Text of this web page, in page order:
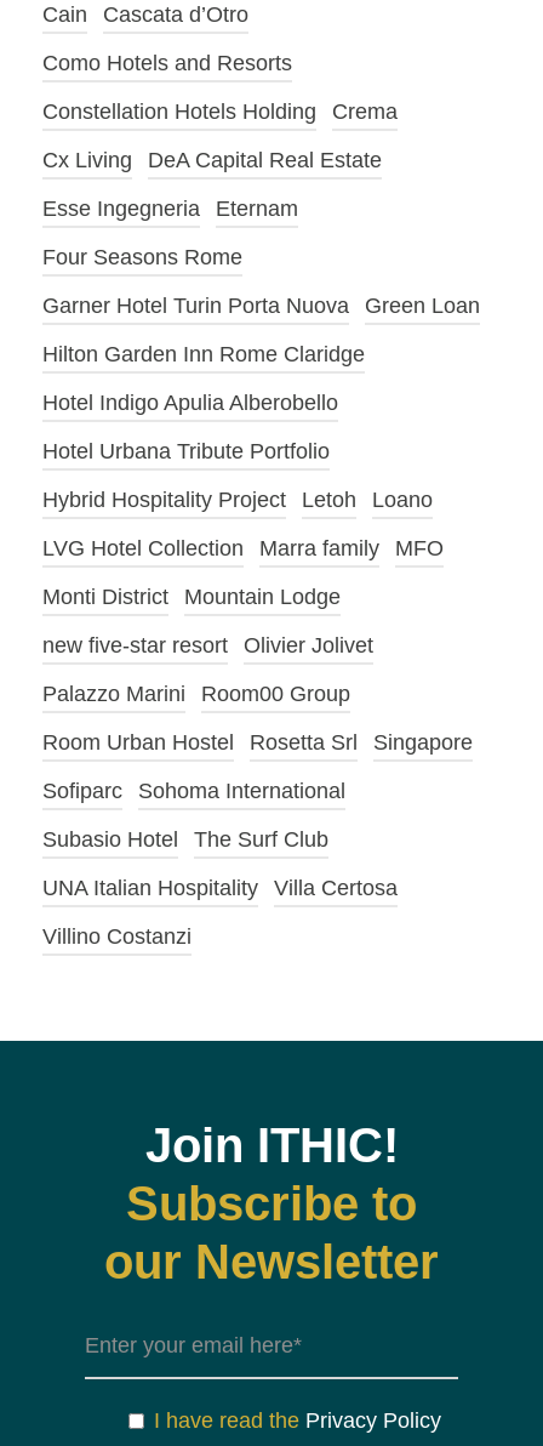
Cain
Cascata d’Otro
Como Hotels and Resorts
Constellation Hotels Holding
Crema
Cx Living
DeA Capital Real Estate
Esse Ingegneria
Eternam
Four Seasons Rome
Garner Hotel Turin Porta Nuova
Green Loan
Hilton Garden Inn Rome Claridge
Hotel Indigo Apulia Alberobello
Hotel Urbana Tribute Portfolio
Hybrid Hospitality Project
Letoh
Loano
LVG Hotel Collection
Marra family
MFO
Monti District
Mountain Lodge
new five-star resort
Olivier Jolivet
Palazzo Marini
Room00 Group
Room Urban Hostel
Rosetta Srl
Singapore
Sofiparc
Sohoma International
Subasio Hotel
The Surf Club
UNA Italian Hospitality
Villa Certosa
Villino Costanzi
Join ITHIC!
Subscribe to
our Newsletter
I have read the Privacy Policy